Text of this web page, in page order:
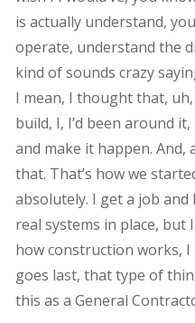
is actually understand,
operate, understand the
kind of sounds crazy
I mean, I thought that,
build, I, I’d been around
and make it happen. And,
that. That’s how we
absolutely. I get a job and
real systems in place, but
how construction works,
goes last, that type of
this as a General